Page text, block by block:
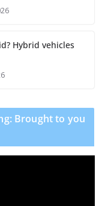
Hybrid vehicles
Brought to you